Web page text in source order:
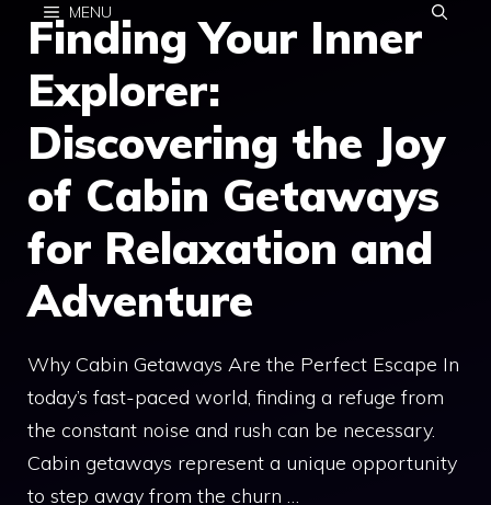
MENU
Finding Your Inner
Explorer:
Discovering the Joy
of Cabin Getaways
for Relaxation and
Adventure
Why Cabin Getaways Are the Perfect Escape In
today’s fast-paced world, finding a refuge from
the constant noise and rush can be necessary.
Cabin getaways represent a unique opportunity
to step away from the churn …